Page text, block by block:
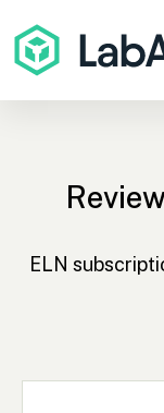
Products
Enterprise
Contact
ELN